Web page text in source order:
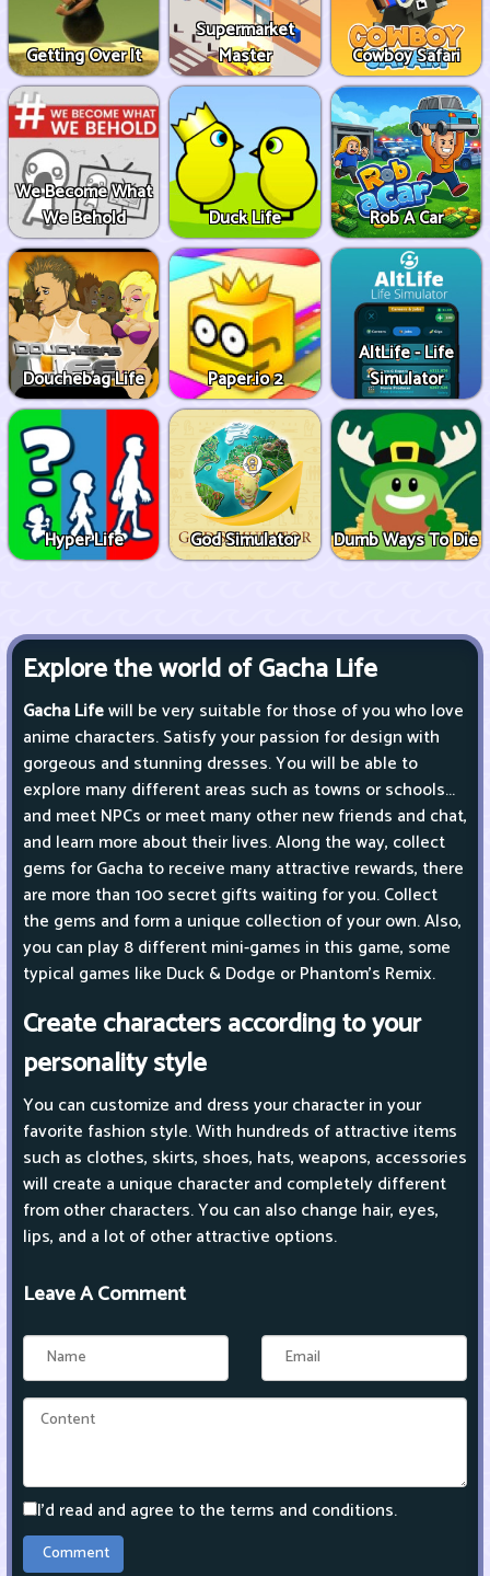
Getting Over It
Supermarket
Master
Cowboy Safari
We Become What
We Behold
Duck Life Rob A Car
Douchebag Life Paper.io 2
AltLife - Life
Simulator
Hyper Life God Simulator Dumb Ways To Die
Explore the world of Gacha Life
Gacha Lifewill be very suitable for those of you who love
anime characters. Satisfy your passion for design with
gorgeous and stunning dresses. You will be able to
explore many different areas such as towns or schools...
and meet NPCs or meet many other new friends and chat,
and learn more about their lives. Along the way, collect
gems for Gacha to receive many attractive rewards, there
are more than 100 secret gifts waiting for you. Collect
the gems and form a unique collection of your own. Also,
you can play 8 different mini-games in this game, some
typical games like Duck & Dodge or Phantom's Remix.
Create characters according to your
personality style
You can customize and dress your character in your
favorite fashion style. With hundreds of attractive items
such as clothes, skirts, shoes, hats, weapons, accessories
will create a unique character and completely different
from other characters. You can also change hair, eyes,
lips, and a lot of other attractive options.
Leave A Comment
I'd read and agree to the terms and conditions.